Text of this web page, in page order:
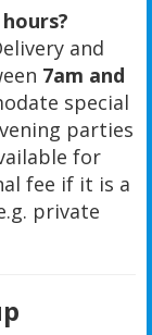
and
7am and
special
parties
for
fee if it is a
private